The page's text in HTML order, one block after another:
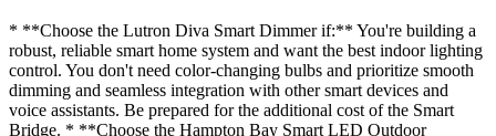
* **Choose the Lutron Diva Smart Dimmer if:** You're building a
robust, reliable smart home system and want the best indoor lighting
control. You don't need color-changing bulbs and prioritize smooth
dimming and seamless integration with other smart devices and
voice assistants. Be prepared for the additional cost of the Smart
Bridge. * **Choose the Hampton Bay Smart LED Outdoor